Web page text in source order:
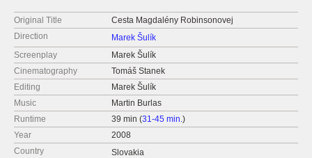
Original Title
Cesta Magdalény Robinsonovej
Direction
Marek Šulík
Screenplay
Marek Šulík
Cinematography
Tomáš Stanek
Editing
Marek Šulík
Music
Martin Burlas
Runtime
39 min (31-45 min.)
Year
2008
Country
Slovakia